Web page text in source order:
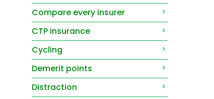
Compare every insurer
CTP insurance
Cycling
Demerit points
Distraction